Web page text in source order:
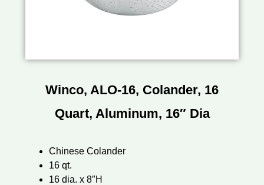
Winco, ALO-16, Colander, 16
Quart, Aluminum, 16″ Dia
Chinese Colander
16 qt.
16 dia. x 8″H